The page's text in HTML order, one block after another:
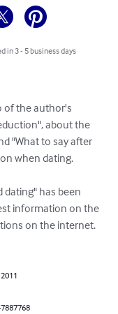
in 3 - 5 business days
of the author's
about the
"What to say after
when dating.
dating" has been
information on the
on the internet.